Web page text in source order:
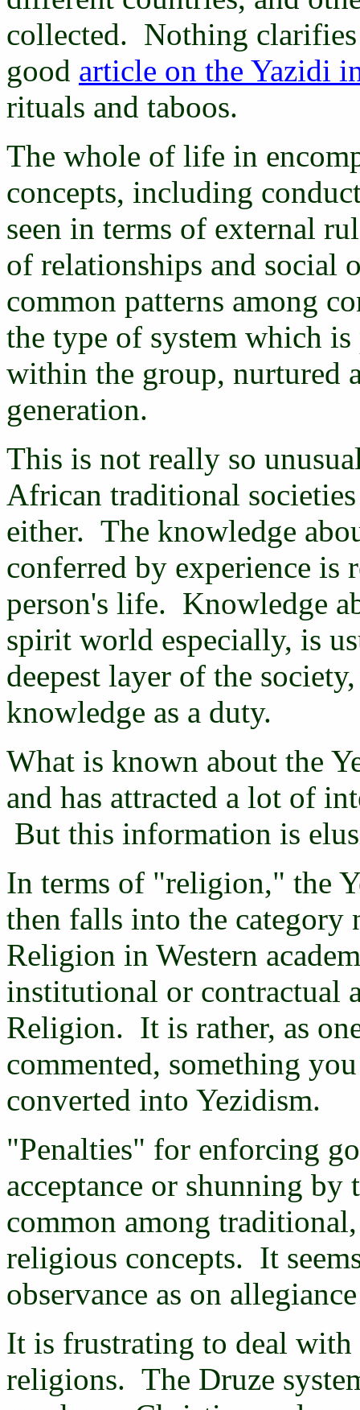
collected. Nothing
good article on the Yazidi
rituals and taboos.
The whole of life in
concepts, including
seen in terms of external
of relationships and
common patterns among
the type of system which
within the group, nurtured
generation.
This is not really so
African traditional
either. The knowledge
conferred by experience is
person's life. Knowledge
spirit world especially, is
deepest layer of the
knowledge as a duty.
What is known about the
and has attracted a lot of
But this information is
In terms of "religion," the
then falls into the category
Religion in Western
institutional or contractual
Religion. It is rather, as
commented, something
converted into Yezidism.
"Penalties" for enforcing
acceptance or shunning
common among
religious concepts. It
observance as on
It is frustrating to deal with
religions. The Druze